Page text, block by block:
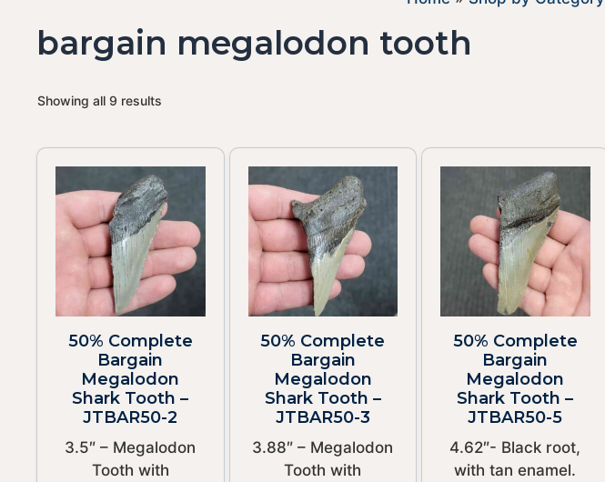
bargain megalodon tooth
Showing all 9 results
50% Complete
Bargain
Megalodon
Shark Tooth –
JTBAR50-2
3.5″ – Megalodon
Tooth with
50% Complete
Bargain
Megalodon
Shark Tooth –
JTBAR50-3
3.88″ – Megalodon
Tooth with
50% Complete
Bargain
Megalodon
Shark Tooth –
JTBAR50-5
4.62″- Black root,
with tan enamel.